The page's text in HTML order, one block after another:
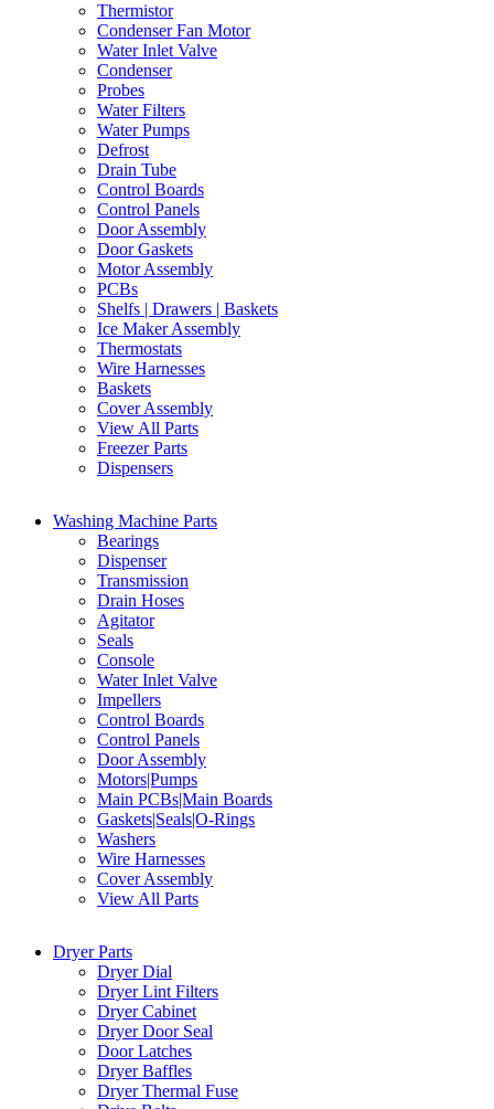
Thermistor
Condenser Fan Motor
Water Inlet Valve
Condenser
Probes
Water Filters
Water Pumps
Defrost
Drain Tube
Control Boards
Control Panels
Door Assembly
Door Gaskets
Motor Assembly
PCBs
Shelfs | Drawers | Baskets
Ice Maker Assembly
Thermostats
Wire Harnesses
Baskets
Cover Assembly
View All Parts
Freezer Parts
Dispensers
Washing Machine Parts
Bearings
Dispenser
Transmission
Drain Hoses
Agitator
Seals
Console
Water Inlet Valve
Impellers
Control Boards
Control Panels
Door Assembly
Motors|Pumps
Main PCBs|Main Boards
Gaskets|Seals|O-Rings
Washers
Wire Harnesses
Cover Assembly
View All Parts
Dryer Parts
Dryer Dial
Dryer Lint Filters
Dryer Cabinet
Dryer Door Seal
Door Latches
Dryer Baffles
Dryer Thermal Fuse